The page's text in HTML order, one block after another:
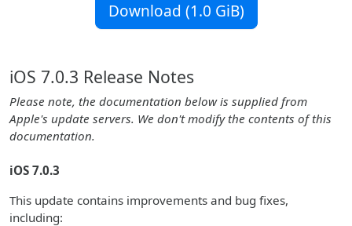
Download (1.0 GiB)
iOS 7.0.3 Release Notes
Please note, the documentation below is supplied from
Apple's update servers. We don't modify the contents of this
documentation.
iOS 7.0.3
This update contains improvements and bug fixes,
including: